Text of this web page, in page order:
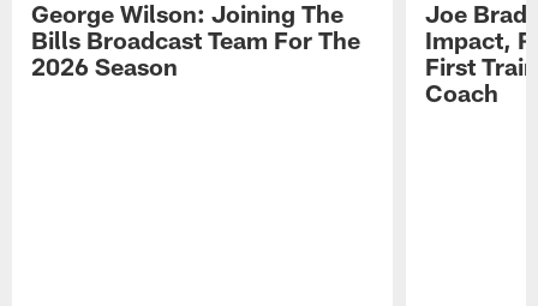
George Wilson: Joining The
Bills Broadcast Team For The
2026 Season
Joe
Impact,
First
Coach